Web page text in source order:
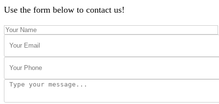
Use the form below to contact us!